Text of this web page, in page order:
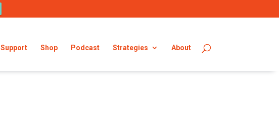
Support Shop Podcast Strategies About